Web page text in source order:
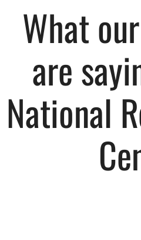
What
are
National